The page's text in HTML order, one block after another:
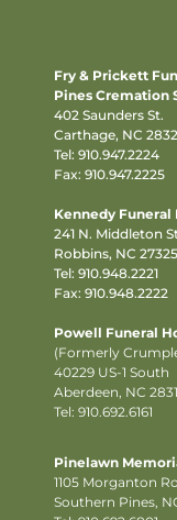
Fry & Prickett
Pines Cremation
402 Saunders St.
Carthage, NC
Tel: 910.947.2224
Fax: 910.947.2225
Kennedy Funeral
241 N. Middleton
Robbins, NC 27325
Tel: 910.948.2221
Fax: 910.948.2222
Powell Funeral
(Formerly
40229 US-1 South
Aberdeen, NC
Tel: 910.692.6161
Pinelawn
1105 Morganton
Southern Pines,